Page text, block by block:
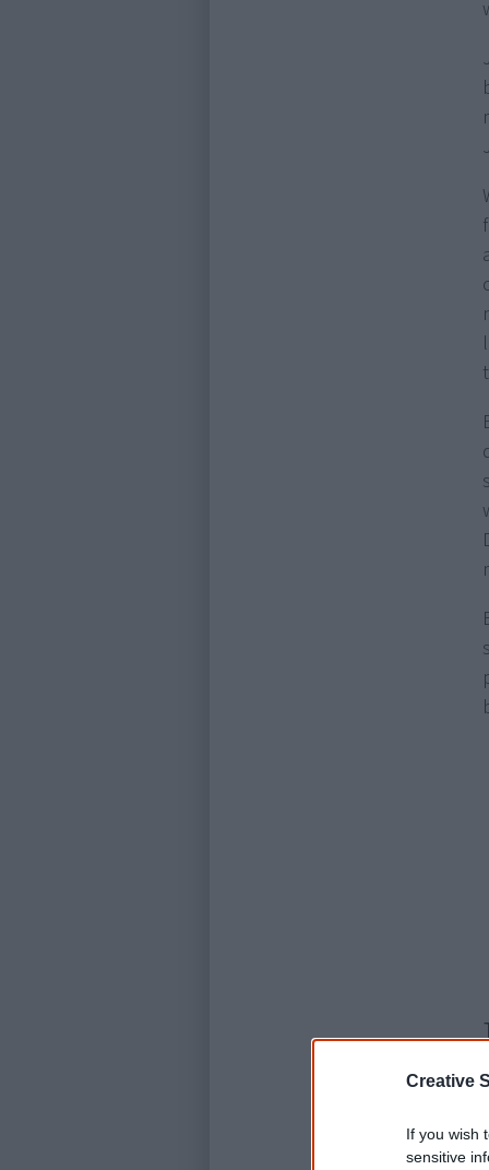
Creative
If you wish
sensitive